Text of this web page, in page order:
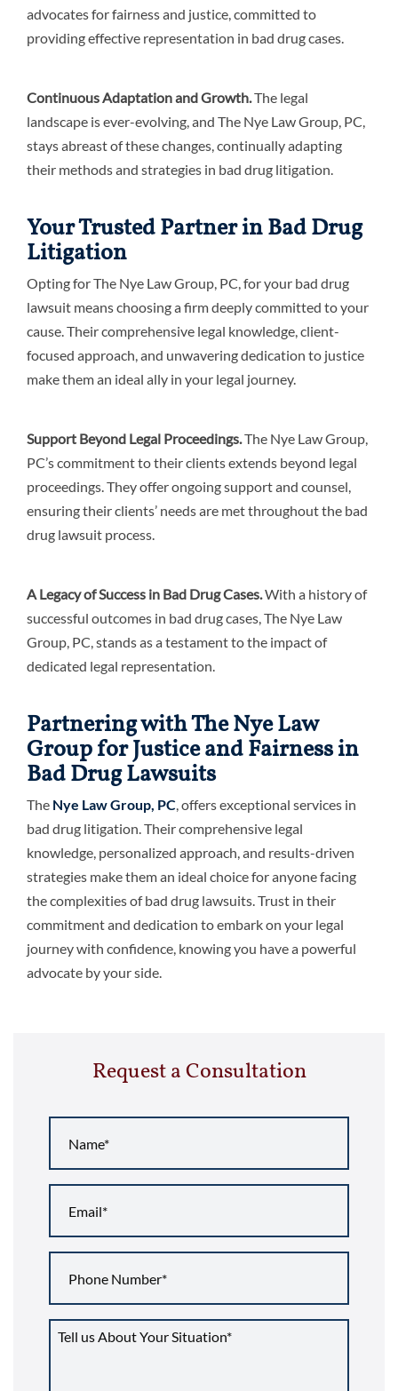
advocates for fairness and justice, committed to
providing effective representation in bad drug cases.
Continuous Adaptation and Growth.The legal
landscape is ever-evolving, and The Nye Law Group, PC,
stays abreast of these changes, continually adapting
their methods and strategies in bad drug litigation.
Your Trusted Partner in Bad Drug
Litigation
Opting for The Nye Law Group, PC, for your bad drug
lawsuit means choosing a firm deeply committed to your
cause. Their comprehensive legal knowledge, client-
focused approach, and unwavering dedication to justice
make them an ideal ally in your legal journey.
Support Beyond Legal Proceedings.The Nye Law Group,
PC’s commitment to their clients extends beyond legal
proceedings. They offer ongoing support and counsel,
ensuring their clients’ needs are met throughout the bad
drug lawsuit process.
A Legacy of Success in Bad Drug Cases.With a history of
successful outcomes in bad drug cases, The Nye Law
Group, PC, stands as a testament to the impact of
dedicated legal representation.
Partnering with The Nye Law
Group for Justice and Fairness in
Bad Drug Lawsuits
The Nye Law Group, PC, offers exceptional services in
bad drug litigation. Their comprehensive legal
knowledge, personalized approach, and results-driven
strategies make them an ideal choice for anyone facing
the complexities of bad drug lawsuits. Trust in their
commitment and dedication to embark on your legal
journey with confidence, knowing you have a powerful
advocate by your side.
Request a Consultation
Number *
us